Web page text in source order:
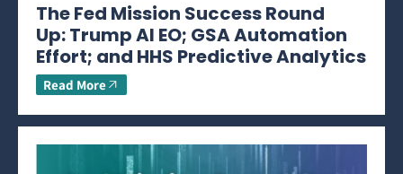
The Fed Mission Success Round
Up: Trump AI EO; GSA Automation
Effort; and HHS Predictive Analytics
Read More